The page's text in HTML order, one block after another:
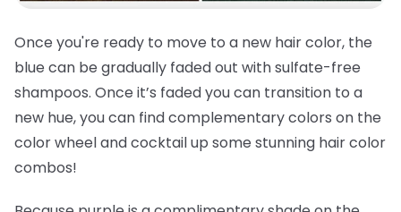
Once you're ready to move to a new hair color, the
blue can be gradually faded out with sulfate-free
shampoos. Once it’s faded you can transition to a
new hue, you can find complementary colors on the
color wheel and cocktail up some stunning hair color
combos!